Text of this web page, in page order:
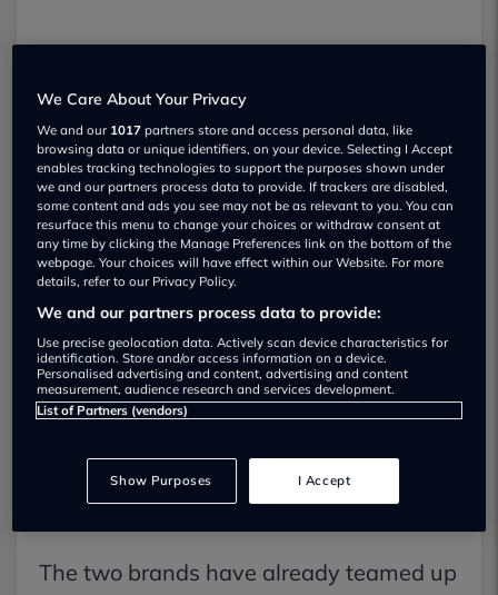
The Ford Fiesta might not be dead for
good. Even though production officially
ended in July 2023, there’s talk it could
thanks to a growing partnership
between Ford and Volkswagen.
The two brands have already teamed up
We Care About Your Privacy
We and our 1017 partners store and access personal data, like
browsing data or unique identifiers, on your device. Selecting I Accept
enables tracking technologies to support the purposes shown under
we and our partners process data to provide. If trackers are disabled,
some content and ads you see may not be as relevant to you. You can
resurface this menu to change your choices or withdraw consent at
any time by clicking the Manage Preferences link on the bottom of the
webpage. Your choices will have effect within our Website. For more
details, refer to our Privacy Policy.
We and our partners process data to provide:
Use precise geolocation data. Actively scan device characteristics for
identification. Store and/or access information on a device.
Personalised advertising and content, advertising and content
measurement, audience research and services development.
List of Partners (vendors)
Show Purposes I Accept